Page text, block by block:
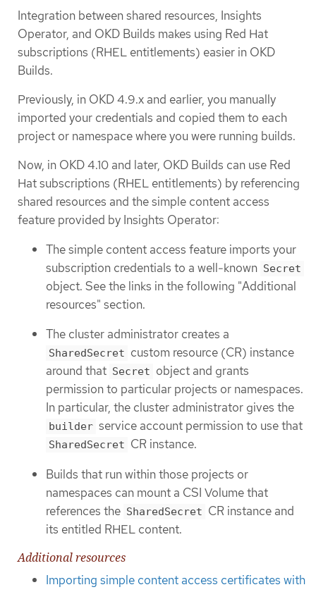
Integration between shared resources, Insights
Operator, and OKD Builds makes using Red Hat
subscriptions (RHEL entitlements) easier in OKD
Builds.
Previously, in OKD 4.9.x and earlier, you manually
imported your credentials and copied them to each
project or namespace where you were running builds.
Now, in OKD 4.10 and later, OKD Builds can use Red
Hat subscriptions (RHEL entitlements) by referencing
shared resources and the simple content access
feature provided by Insights Operator:
The simple content access feature imports your
subscription credentials to a well-known Secret
object. See the links in the following "Additional
resources" section.
The cluster administrator creates a
SharedSecret custom resource (CR) instance
around that Secret object and grants
permission to particular projects or namespaces.
In particular, the cluster administrator gives the
builder service account permission to use that
SharedSecret CR instance.
Builds that run within those projects or
namespaces can mount a CSI Volume that
references the SharedSecret CR instance and
its entitled RHEL content.
Additional resources
Importing simple content access certificates with